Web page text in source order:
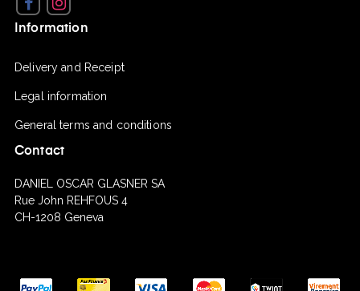
Facebook
Information
Delivery and Receipt
Legal information
General terms and conditions
Contact
DANIEL OSCAR GLASNER SA
Rue John REHFOUS 4
CH-1208 Geneva